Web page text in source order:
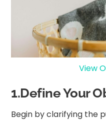
View
1.Define Your
Begin by clarifying the